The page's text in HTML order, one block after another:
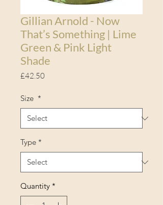
Gillian Arnold - Now
That’s Something | Lime
Green & Pink Light
Shade
£42.50Price
Size *
Type *
Quantity *